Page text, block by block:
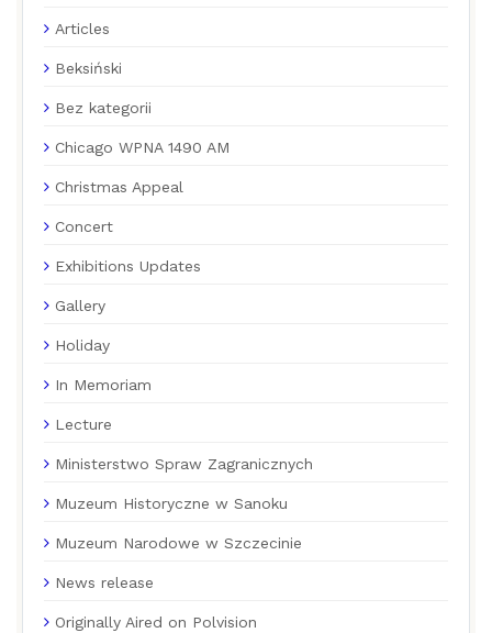
Articles
Beksiński
Bez kategorii
Chicago WPNA 1490 AM
Christmas Appeal
Concert
Exhibitions Updates
Gallery
Holiday
In Memoriam
Lecture
Ministerstwo Spraw Zagranicznych
Muzeum Historyczne w Sanoku
Muzeum Narodowe w Szczecinie
News release
Originally Aired on Polvision